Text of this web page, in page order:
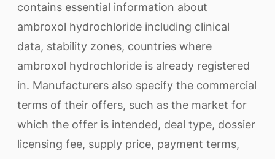
contains essential information about
ambroxol hydrochloride including clinical
data, stability zones, countries where
ambroxol hydrochloride is already registered
in. Manufacturers also specify the commercial
terms of their offers, such as the market for
which the offer is intended, deal type, dossier
licensing fee, supply price, payment terms,